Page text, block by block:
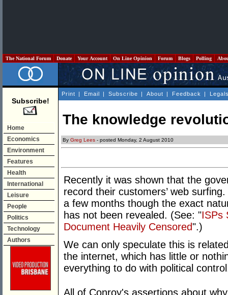
The National Forum Donate Your Account On Line Opinion Forum Blogs Polling
Subscribe!
Home
Economics
Environment
Features
Health
International
Leisure
People
Politics
Technology
Authors
Print | Email | Subscribe | About | Feedback |
The knowledge
By Greg Lees - posted Monday, 2 August 2010
Recently it was shown that the
record their customers’ web
a few months though the exact
has not been revealed. (See: "ISPs
Document Heavily Censored".)
We can only speculate this is
the internet, which has little or
everything to do with political
All of Conroy's assertions about